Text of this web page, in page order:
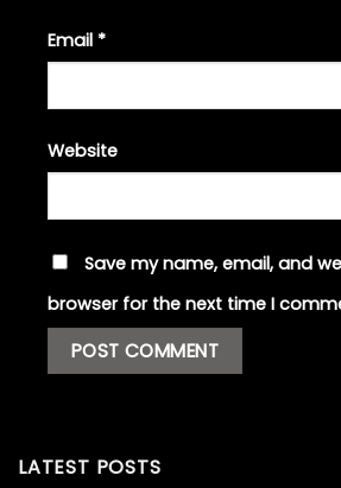
Email *
Website
Save my name, email, and
browser for the next time I
LATEST POSTS